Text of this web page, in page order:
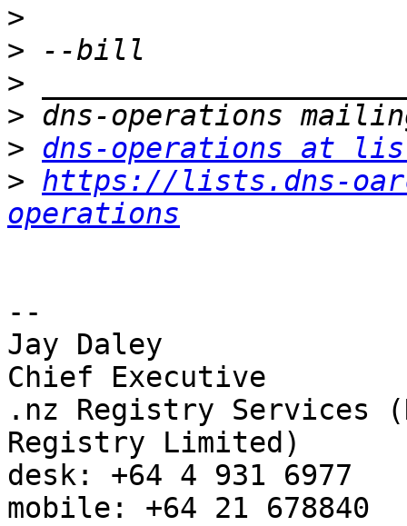
>
>
>
>
> dns-operations at
> https://lists.dns-
operations
--
Jay Daley
Chief Executive
.nz Registry Services
Registry Limited)
desk: +64 4 931 6977
mobile: +64 21 678840